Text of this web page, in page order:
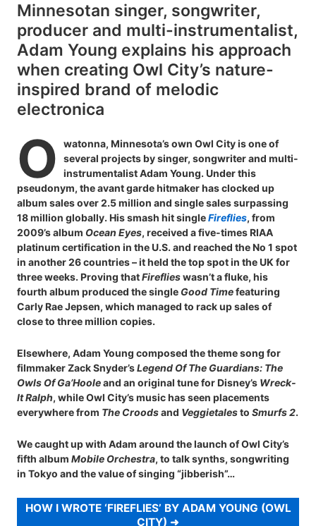
Minnesotan singer, songwriter,
producer and multi-instrumentalist,
Adam Young explains his approach
when creating Owl City’s nature-
inspired brand of melodic
electronica
O
watonna, Minnesota’s own Owl City is one of
several projects by singer, songwriter and multi-
instrumentalist Adam Young. Under this
pseudonym, the avant garde hitmaker has clocked up
album sales over 2.5 million and single sales surpassing
18 million globally. His smash hit singleFireflies, from
2009’s album Ocean Eyes, received a five-times RIAA
platinum certification in the U.S. and reached the No 1 spot
in another 26 countries – it held the top spot in the UK for
three weeks. Proving thatFireflieswasn’t a fluke, his
fourth album produced the single Good Timefeaturing
Carly Rae Jepsen, which managed to rack up sales of
close to three million copies.
Elsewhere, Adam Young composed the theme song for
filmmaker Zack Snyder’sLegend Of The Guardians: The
Owls Of Ga’Hooleand an original tune for Disney’s Wreck-
It Ralph, while Owl City’s music has seen placements
everywhere from The Croodsand Veggietalesto Smurfs 2.
We caught up with Adam around the launch of Owl City’s
fifth album Mobile Orchestra, to talk synths, songwriting
in Tokyo and the value of singing “jibberish”…
HOW I WROTE ‘FIREFLIES’ BY ADAM YOUNG (OWL
CITY)